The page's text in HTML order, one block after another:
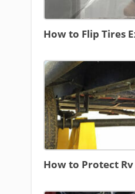
How to Flip Tires
How to Protect